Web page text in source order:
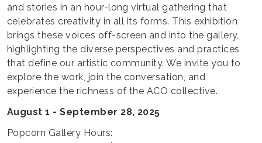
and stories in an hour-long virtual gathering that
celebrates creativity in all its forms. This exhibition
brings these voices off-screen and into the gallery,
highlighting the diverse perspectives and practices
that define our artistic community. We invite you to
explore the work, join the conversation, and
experience the richness of the ACO collective.
August 1 - September 28, 2025
Popcorn Gallery Hours: